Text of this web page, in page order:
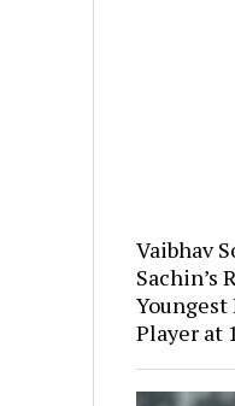
Vaibhav
Sachin’s
Player at